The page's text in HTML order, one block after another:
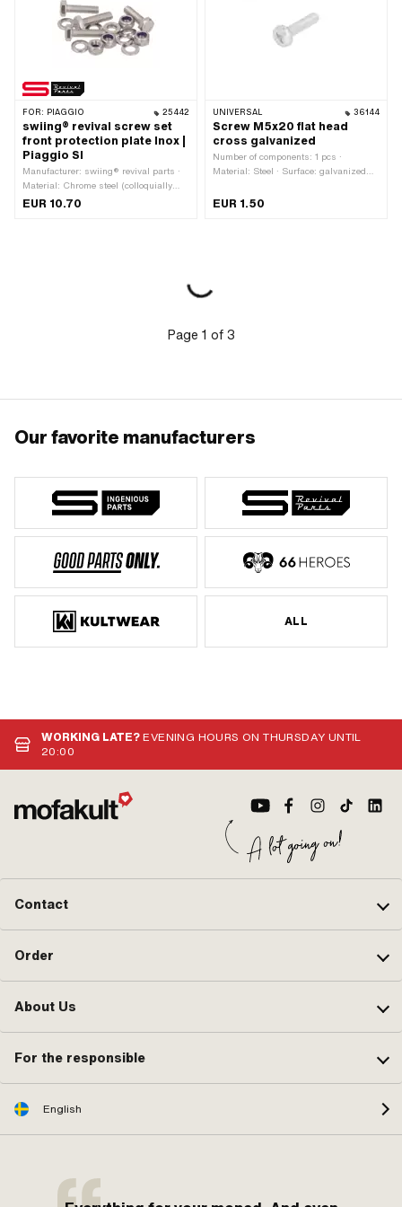
FOR: PIAGGIO 25442
swiing® revival screw set
front protection plate Inox |
Piaggio SI
Manufacturer: swiing® revival parts ·
Material: Chrome steel (colloquially
known as stainless steel) · Drive:
EUR 10.70
UNIVERSAL 36144
Screw M5x20 flat head
cross galvanized
Number of components: 1 pcs ·
Material: Steel · Surface: galvanized
length: 23.7 mm · Thread type: M5x0.8
EUR 1.50
Page 1 of3
Our favorite manufacturers
ALL
WORKING LATE?EVENING HOURS ON THURSDAY UNTIL
20:00
Contact
Order
About Us
For the responsible
English